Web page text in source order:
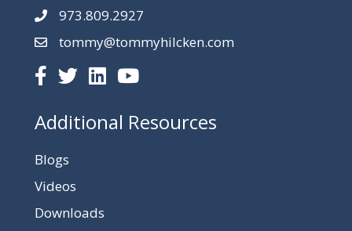
973.809.2927
tommy@tommyhilcken.com
Additional Resources
Blogs
Videos
Downloads